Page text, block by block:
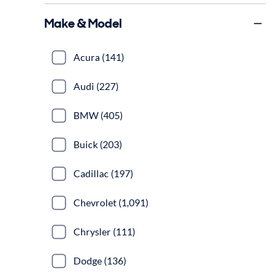
Make & Model
Acura (141)
Audi (227)
BMW (405)
Buick (203)
Cadillac (197)
Chevrolet (1,091)
Chrysler (111)
Dodge (136)